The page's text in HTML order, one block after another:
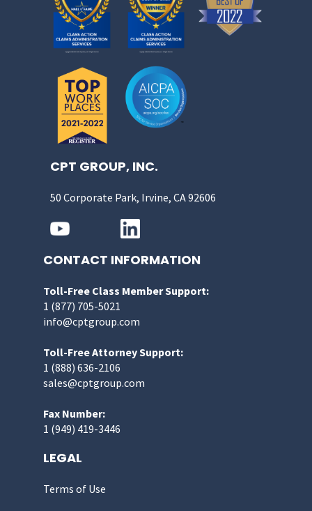
CPT GROUP, INC.
50 Corporate Park, Irvine, CA 92606
CONTACT INFORMATION
Toll-Free Class Member Support:
1 (877) 705-5021
info@cptgroup.com
Toll-Free Attorney Support:
1 (888) 636-2106
sales@cptgroup.com
Fax Number:
1 (949) 419-3446
LEGAL
Terms of Use